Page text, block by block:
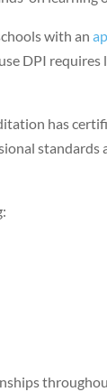
with an
DPI
has
standards